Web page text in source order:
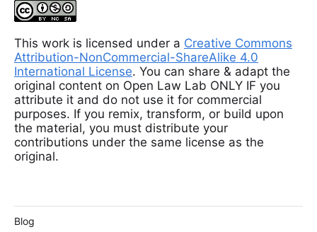
This work is licensed under a Creative Commons
Attribution-NonCommercial-ShareAlike 4.0
International License. You can share & adapt the
original content on Open Law Lab ONLY IF you
attribute it and do not use it for commercial
purposes. If you remix, transform, or build upon
the material, you must distribute your
contributions under the same license as the
original.
Blog